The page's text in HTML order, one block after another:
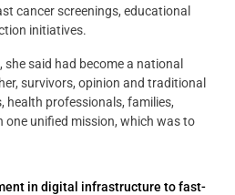
cancer screenings, educational
initiatives.
said had become a national
survivors, opinion and traditional
health professionals, families,
unified mission, which was to
in digital infrastructure to fast-